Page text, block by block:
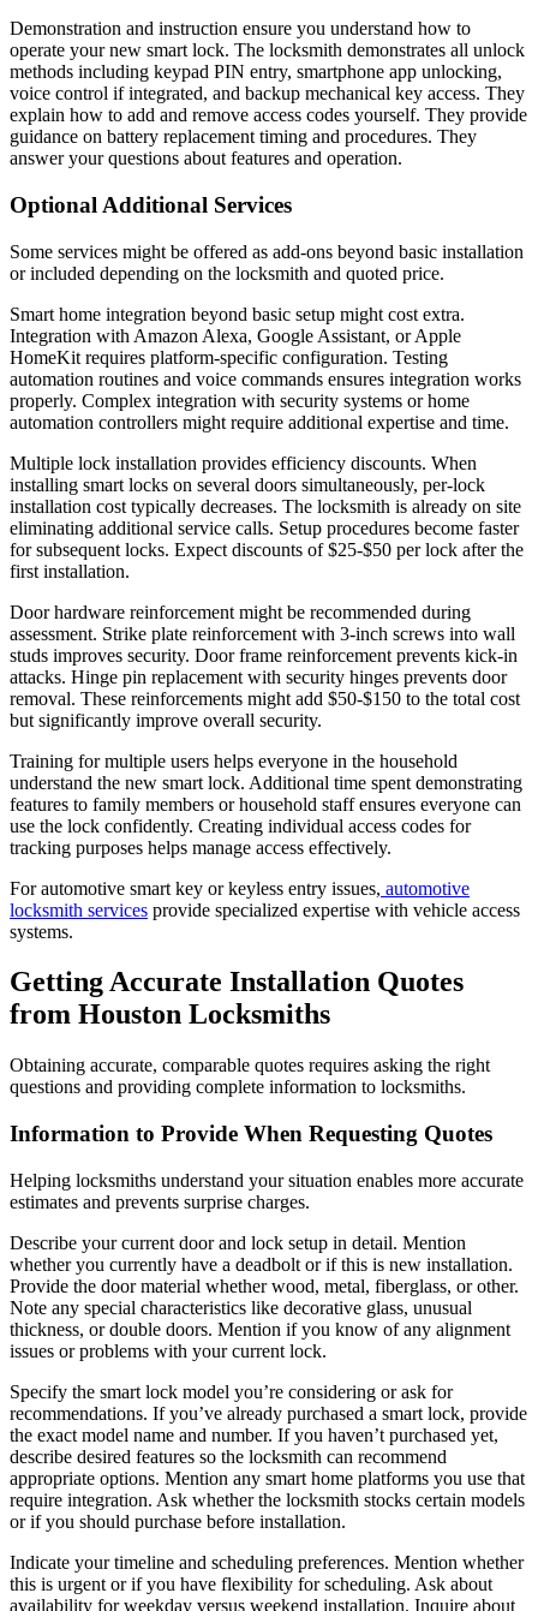
Demonstration and instruction ensure you understand how to
operate your new smart lock. The locksmith demonstrates all unlock
methods including keypad PIN entry, smartphone app unlocking,
voice control if integrated, and backup mechanical key access. They
explain how to add and remove access codes yourself. They provide
guidance on battery replacement timing and procedures. They
answer your questions about features and operation.
Optional Additional Services
Some services might be offered as add-ons beyond basic installation
or included depending on the locksmith and quoted price.
Smart home integration beyond basic setup might cost extra.
Integration with Amazon Alexa, Google Assistant, or Apple
HomeKit requires platform-specific configuration. Testing
automation routines and voice commands ensures integration works
properly. Complex integration with security systems or home
automation controllers might require additional expertise and time.
Multiple lock installation provides efficiency discounts. When
installing smart locks on several doors simultaneously, per-lock
installation cost typically decreases. The locksmith is already on site
eliminating additional service calls. Setup procedures become faster
for subsequent locks. Expect discounts of $25-$50 per lock after the
first installation.
Door hardware reinforcement might be recommended during
assessment. Strike plate reinforcement with 3-inch screws into wall
studs improves security. Door frame reinforcement prevents kick-in
attacks. Hinge pin replacement with security hinges prevents door
removal. These reinforcements might add $50-$150 to the total cost
but significantly improve overall security.
Training for multiple users helps everyone in the household
understand the new smart lock. Additional time spent demonstrating
features to family members or household staff ensures everyone can
use the lock confidently. Creating individual access codes for
tracking purposes helps manage access effectively.
For automotive smart key or keyless entry issues, automotive
locksmith services provide specialized expertise with vehicle access
systems.
Getting Accurate Installation Quotes
from Houston Locksmiths
Obtaining accurate, comparable quotes requires asking the right
questions and providing complete information to locksmiths.
Information to Provide When Requesting Quotes
Helping locksmiths understand your situation enables more accurate
estimates and prevents surprise charges.
Describe your current door and lock setup in detail. Mention
whether you currently have a deadbolt or if this is new installation.
Provide the door material whether wood, metal, fiberglass, or other.
Note any special characteristics like decorative glass, unusual
thickness, or double doors. Mention if you know of any alignment
issues or problems with your current lock.
Specify the smart lock model you’re considering or ask for
recommendations. If you’ve already purchased a smart lock, provide
the exact model name and number. If you haven’t purchased yet,
describe desired features so the locksmith can recommend
appropriate options. Mention any smart home platforms you use that
require integration. Ask whether the locksmith stocks certain models
or if you should purchase before installation.
Indicate your timeline and scheduling preferences. Mention whether
this is urgent or if you have flexibility for scheduling. Ask about
availability for weekday versus weekend installation. Inquire about